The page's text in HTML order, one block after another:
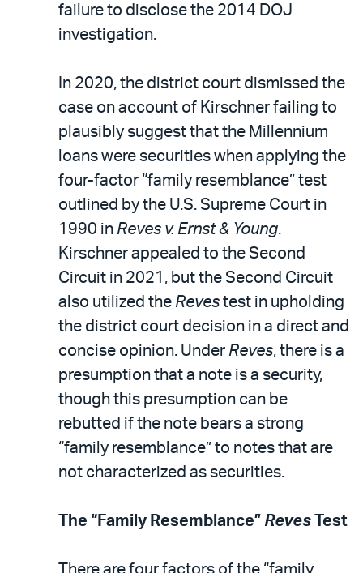
failure to disclose the 2014 DOJ
investigation.
In 2020, the district court dismissed the
case on account of Kirschner failing to
plausibly suggest that the Millennium
loans were securities when applying the
four-factor “family resemblance” test
outlined by the U.S. Supreme Court in
1990 in Reves v. Ernst & Young.
Kirschner appealed to the Second
Circuit in 2021, but the Second Circuit
also utilized the Reves test in upholding
the district court decision in a direct and
concise opinion. Under Reves, there is a
presumption that a note is a security,
though this presumption can be
rebutted if the note bears a strong
“family resemblance” to notes that are
not characterized as securities.
The “Family Resemblance” Reves Test
There are four factors of the “family